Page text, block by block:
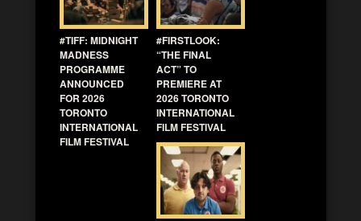
#TIFF: MIDNIGHT
MADNESS
PROGRAMME
ANNOUNCED
FOR 2026
TORONTO
INTERNATIONAL
FILM FESTIVAL
#FIRSTLOOK:
“THE FINAL
ACT” TO
PREMIERE AT
2026 TORONTO
INTERNATIONAL
FILM FESTIVAL